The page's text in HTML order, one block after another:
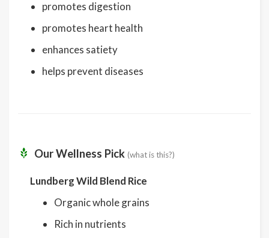
promotes digestion
promotes heart health
enhances satiety
helps prevent diseases
Our Wellness Pick (what is this?)
Lundberg Wild Blend Rice
Organic whole grains
Rich in nutrients